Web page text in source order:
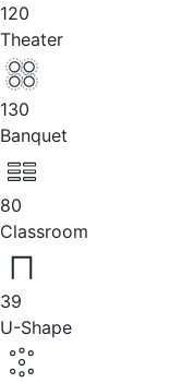
120
Theater
130
Banquet
80
Classroom
39
U-Shape